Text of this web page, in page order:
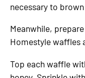
necessary to
Meanwhile, prepare
Homestyle waffles
Top each waffle